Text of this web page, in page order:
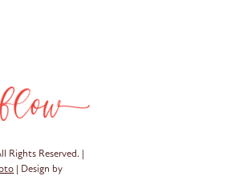
Rights Reserved. |
| Design by